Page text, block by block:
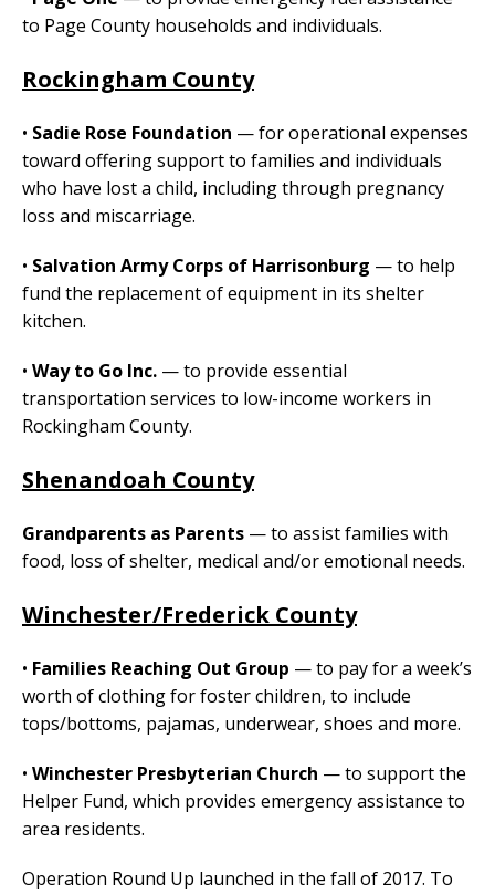
to Page County households and individuals.
Rockingham County
• Sadie Rose Foundation — for operational expenses
toward offering support to families and individuals
who have lost a child, including through pregnancy
loss and miscarriage.
• Salvation Army Corps of Harrisonburg — to help
fund the replacement of equipment in its shelter
kitchen.
• Way to Go Inc. — to provide essential
transportation services to low-income workers in
Rockingham County.
Shenandoah County
Grandparents as Parents — to assist families with
food, loss of shelter, medical and/or emotional needs.
Winchester/Frederick County
• Families Reaching Out Group — to pay for a week’s
worth of clothing for foster children, to include
tops/bottoms, pajamas, underwear, shoes and more.
• Winchester Presbyterian Church — to support the
Helper Fund, which provides emergency assistance to
area residents.
Operation Round Up launched in the fall of 2017. To